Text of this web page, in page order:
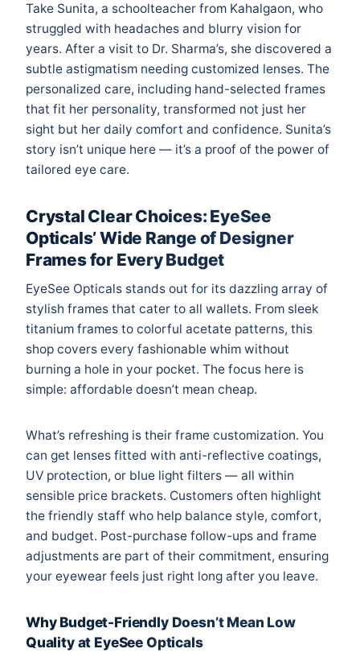
Take Sunita, a schoolteacher from Kahalgaon, who
struggled with headaches and blurry vision for
years. After a visit to Dr. Sharma’s, she discovered a
subtle astigmatism needing customized lenses. The
personalized care, including hand-selected frames
that fit her personality, transformed not just her
sight but her daily comfort and confidence. Sunita’s
story isn’t unique here — it’s a proof of the power of
tailored eye care.
Crystal Clear Choices: EyeSee
Opticals’ Wide Range of Designer
Frames for Every Budget
EyeSee Opticals stands out for its dazzling array of
stylish frames that cater to all wallets. From sleek
titanium frames to colorful acetate patterns, this
shop covers every fashionable whim without
burning a hole in your pocket. The focus here is
simple: affordable doesn’t mean cheap.
What’s refreshing is their frame customization. You
can get lenses fitted with anti-reflective coatings,
UV protection, or blue light filters — all within
sensible price brackets. Customers often highlight
the friendly staff who help balance style, comfort,
and budget. Post-purchase follow-ups and frame
adjustments are part of their commitment, ensuring
your eyewear feels just right long after you leave.
Why Budget-Friendly Doesn’t Mean Low
Quality at EyeSee Opticals